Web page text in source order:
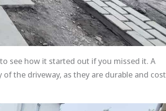
to see how it started out if you missed it. A
the driveway, as they are durable and cost